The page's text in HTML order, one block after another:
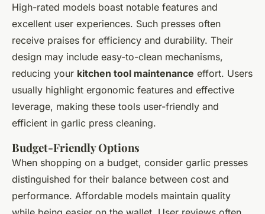
High-rated models boast notable features and
excellent user experiences. Such presses often
receive praises for efficiency and durability. Their
design may include easy-to-clean mechanisms,
reducing your kitchen tool maintenance effort. Users
usually highlight ergonomic features and effective
leverage, making these tools user-friendly and
efficient in garlic press cleaning.
Budget-Friendly Options
When shopping on a budget, consider garlic presses
distinguished for their balance between cost and
performance. Affordable models maintain quality